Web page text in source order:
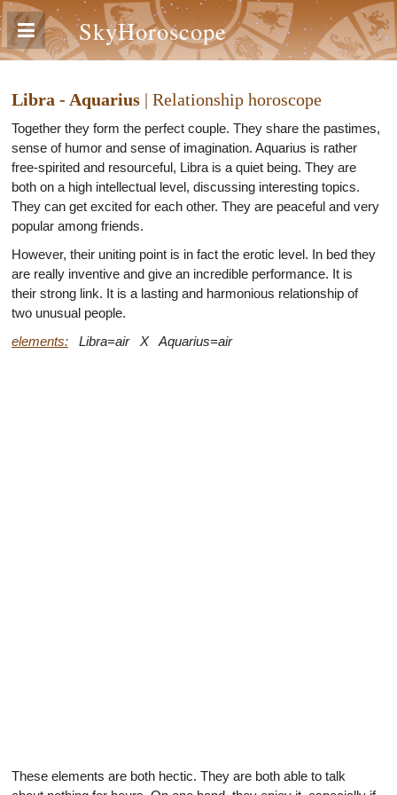
SkyHoroscope
Libra - Aquarius | Relationship horoscope
Together they form the perfect couple. They share the pastimes,
sense of humor and sense of imagination. Aquarius is rather
free-spirited and resourceful, Libra is a quiet being. They are
both on a high intellectual level, discussing interesting topics.
They can get excited for each other. They are peaceful and very
popular among friends.
However, their uniting point is in fact the erotic level. In bed they
are really inventive and give an incredible performance. It is
their strong link. It is a lasting and harmonious relationship of
two unusual people.
elements: Libra=air X Aquarius=air
These elements are both hectic. They are both able to talk